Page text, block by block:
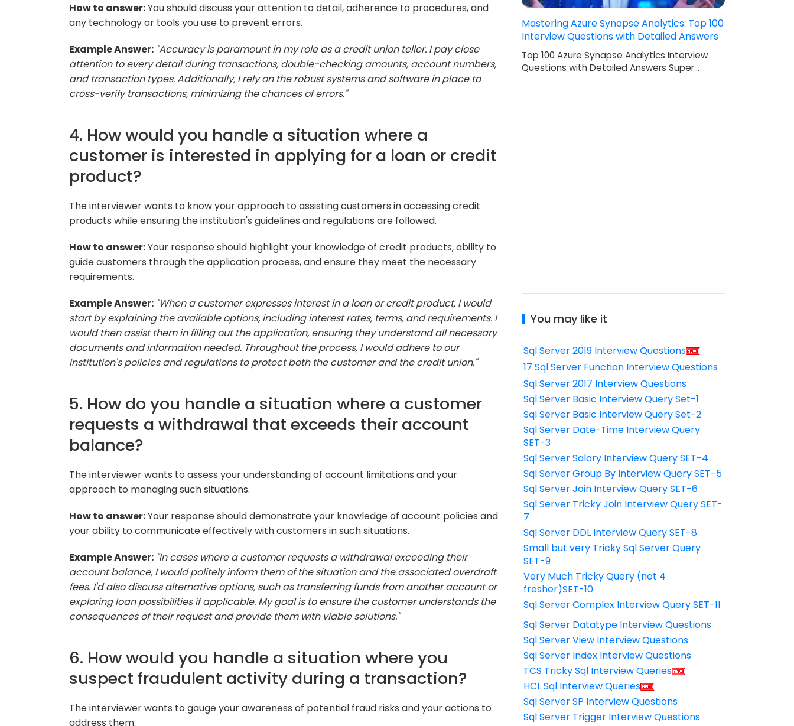
How to answer:You should discuss your attention to detail, adherence to procedures, and
any technology or tools you use to prevent errors.
Example Answer: "Accuracy is paramount in my role as a credit union teller. I pay close
attention to every detail during transactions, double-checking amounts, account numbers,
and transaction types. Additionally, I rely on the robust systems and software in place to
cross-verify transactions, minimizing the chances of errors."
4. How would you handle a situation where a
customer is interested in applying for a loan or credit
product?
The interviewer wants to know your approach to assisting customers in accessing credit
products while ensuring the institution's guidelines and regulations are followed.
How to answer:Your response should highlight your knowledge of credit products, ability to
guide customers through the application process, and ensure they meet the necessary
requirements.
Example Answer: "When a customer expresses interest in a loan or credit product, I would
start by explaining the available options, including interest rates, terms, and requirements. I
would then assist them in filling out the application, ensuring they understand all necessary
documents and information needed. Throughout the process, I would adhere to our
institution's policies and regulations to protect both the customer and the credit union."
5. How do you handle a situation where a customer
requests a withdrawal that exceeds their account
balance?
The interviewer wants to assess your understanding of account limitations and your
approach to managing such situations.
How to answer:Your response should demonstrate your knowledge of account policies and
your ability to communicate effectively with customers in such situations.
Example Answer: "In cases where a customer requests a withdrawal exceeding their
account balance, I would politely inform them of the situation and the associated overdraft
fees. I'd also discuss alternative options, such as transferring funds from another account or
exploring loan possibilities if applicable. My goal is to ensure the customer understands the
consequences of their request and provide them with viable solutions."
6. How would you handle a situation where you
suspect fraudulent activity during a transaction?
The interviewer wants to gauge your awareness of potential fraud risks and your actions to
address them.
Mastering Azure Synapse Analytics: Top 100
Interview Questions with Detailed Answers
Top 100 Azure Synapse Analytics Interview
Questions with Detailed Answers Super…
You may like it
Sql Server 2019 Interview Questions
17 Sql Server Function Interview Questions
Sql Server 2017 Interview Questions
Sql Server Basic Interview Query Set-1
Sql Server Basic Interview Query Set-2
Sql Server Date-Time Interview Query
SET-3
Sql Server Salary Interview Query SET-4
Sql Server Group By Interview Query SET-5
Sql Server Join Interview Query SET-6
Sql Server Tricky Join Interview Query SET-
7
Sql Server DDL Interview Query SET-8
Small but very Tricky Sql Server Query
SET-9
Very Much Tricky Query (not 4
fresher)SET-10
Sql Server Complex Interview Query SET-11
Sql Server Datatype Interview Questions
Sql Server View Interview Questions
Sql Server Index Interview Questions
TCS Tricky Sql Interview Queries
HCL Sql Interview Queries
Sql Server SP Interview Questions
Sql Server Trigger Interview Questions